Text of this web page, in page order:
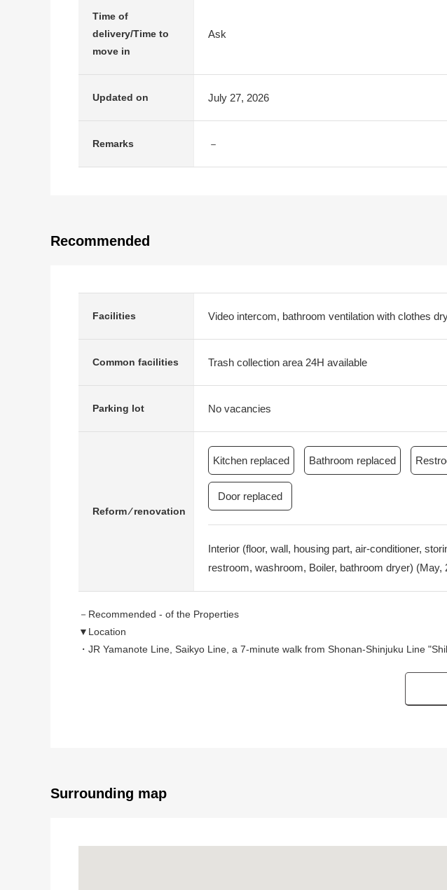
Time of
delivery/Time to
move in
Ask
Updated on July 27, 2026
Remarks －
Recommended
Facilities Video intercom, bathroom ventilation with clothes
Common facilities Trash collection area 24H available
Parking lot No vacancies
Reform ⁄ renovation
Kitchen replaced Bathroom replaced
Door replaced
Interior (floor, wall, housing part, air-conditioner,
restroom, washroom, Boiler, bathroom dryer) (May,
－Recommended - of the Properties
▼Location
・JR Yamanote Line, Saikyo Line, a 7-minute walk from Shonan-Shinjuku Line
・Keio Inokashira Line, Tokyo Metro Hanzomon Line, a 9-minute walk from
・Pets allowed (there is breeding detailed regulations)
Surrounding map